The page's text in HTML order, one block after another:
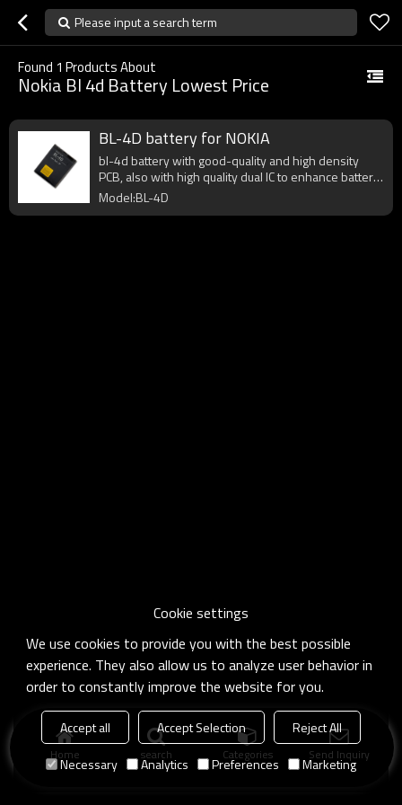
Please input a search term
Found 1 Products About
Nokia Bl 4d Battery Lowest Price
BL-4D battery for NOKIA
bl-4d battery with good-quality and high density
PCB, also with high quality dual IC to enhance battery
output.
Model:BL-4D
Home search Categories Send Inquiry
Cookie settings
We use cookies to provide you with the best possible
experience. They also allow us to analyze user behavior in
order to constantly improve the website for you.
Accept all Accept Selection
Reject All
Necessary
Analytics Preferences Marketing